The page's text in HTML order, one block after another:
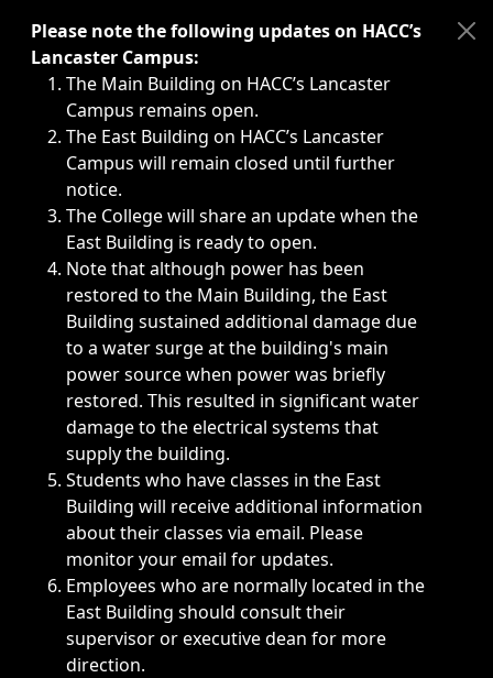
Immediate announcements, such as weather-related
Please note the following updates on HACC’s
Lancaster Campus:
The Main Building on HACC’s Lancaster
Campus remains open.
The East Building on HACC’s Lancaster
Campus will remain closed until further
notice.
The College will share an update when the
East Building is ready to open.
Note that although power has been
restored to the Main Building, the East
Building sustained additional damage due
to a water surge at the building's main
power source when power was briefly
restored. This resulted in significant water
damage to the electrical systems that
supply the building.
Students who have classes in the East
Building will receive additional information
about their classes via email. Please
monitor your email for updates.
Employees who are normally located in the
East Building should consult their
supervisor or executive dean for more
direction.